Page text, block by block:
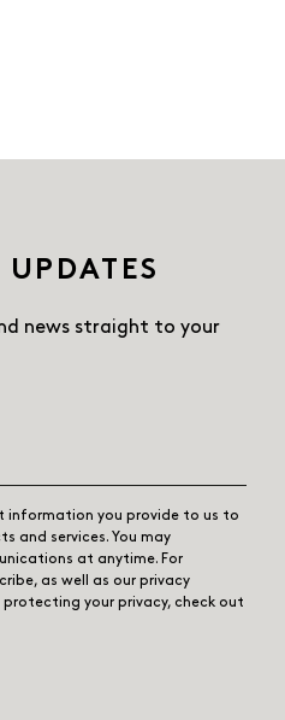
news straight to your
information you provide to us to
and services. You may
at anytime. For
as well as our privacy
your privacy, check out